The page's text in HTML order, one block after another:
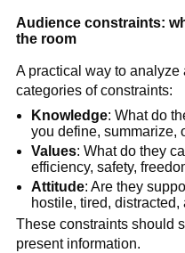
Audience constraints:
the room
A practical way to
categories of constraints:
Knowledge: What do
you define, summarize,
Values: What do they
efficiency, safety,
Attitude: Are they
hostile, tired, distracted,
These constraints should
present information.